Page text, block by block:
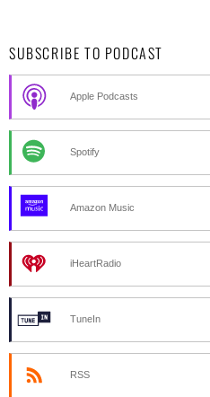
SUBSCRIBE TO PODCAST
Apple Podcasts
Spotify
Amazon Music
iHeartRadio
TuneIn
RSS